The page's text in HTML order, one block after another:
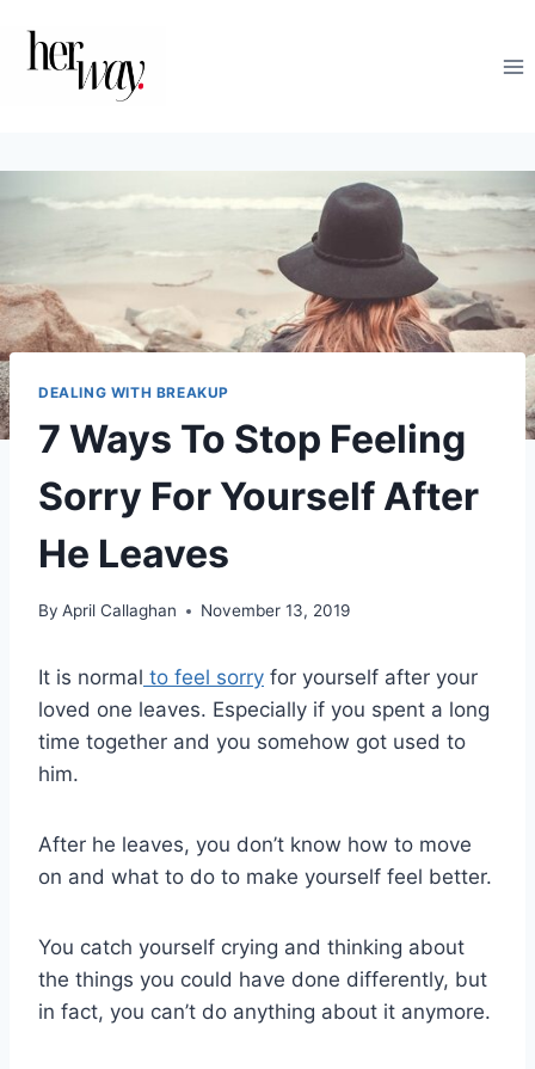
DEALING WITH BREAKUP
7 Ways To Stop Feeling
Sorry For Yourself After
He Leaves
By April Callaghan November 13, 2019
It is normal to feel sorry for yourself after your
loved one leaves. Especially if you spent a long
time together and you somehow got used to
him.
After he leaves, you don’t know how to move
on and what to do to make yourself feel better.
You catch yourself crying and thinking about
the things you could have done differently, but
in fact, you can’t do anything about it anymore.